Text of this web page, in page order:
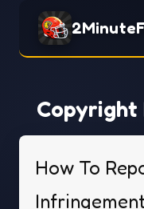
Copyright
How To